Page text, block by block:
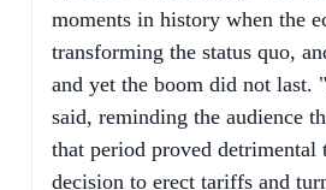
transforming the status quo,
and yet the boom did not last.
said, reminding the audience
that period proved
decision to erect tariffs and
from countries that could not